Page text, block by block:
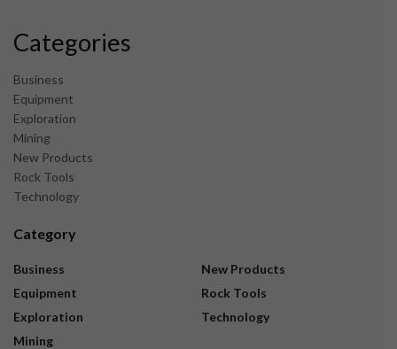
Categories
Business
Equipment
Exploration
Mining
New Products
Rock Tools
Technology
Category
Business
Equipment
Exploration
Mining
New Products
Rock Tools
Technology